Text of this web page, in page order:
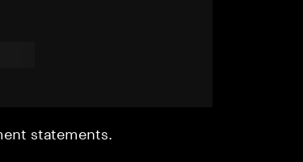
statements.